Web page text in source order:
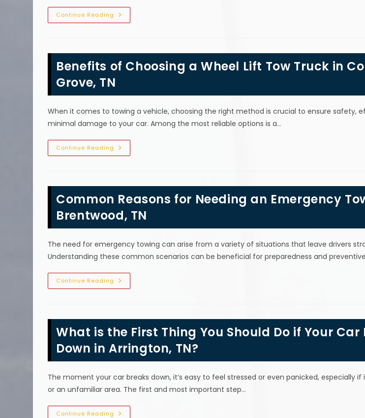
Continue Reading What
Is
A
Car
Breaks
Down
TN?
Benefits of Choosing a Wheel Lift Tow Truck in
Grove, TN
When it comes to towing a vehicle, choosing the right method is crucial to ensure safety,
minimal damage to your car. Among the most reliable options is a…
Continue Reading Benefits
Of
Tow
Truck
In
College
Grove,
Common Reasons for Needing an Emergency
Brentwood, TN
The need for emergency towing can arise from a variety of situations that leave drivers
Understanding these common scenarios can be beneficial for preparedness and
Continue Reading Common
Reasons
Tow
In
Brentwood,
TN
What is the First Thing You Should Do if Your Car
Down in Arrington, TN?
The moment your car breaks down, it’s easy to feel stressed or even panicked, especially
or an unfamiliar area. The first and most important step…
Continue Reading What